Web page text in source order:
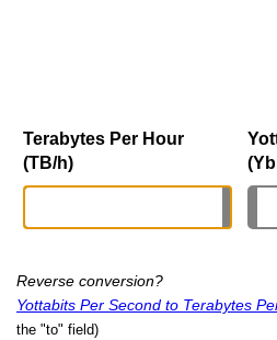
Terabytes Per Hour
(TB/h)
Reverse conversion?
Yottabits Per Second to Terabytes
the "to" field)